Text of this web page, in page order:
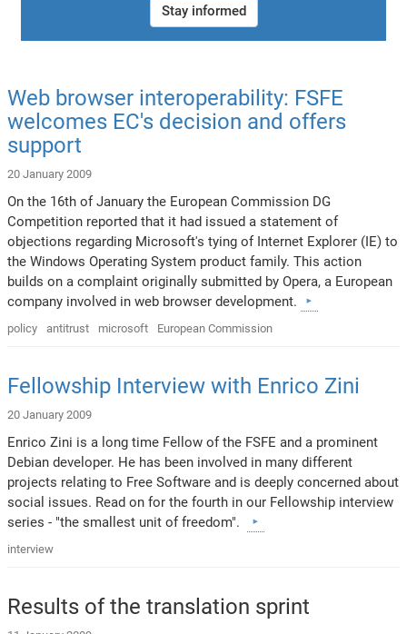
Stay informed
Web browser interoperability: FSFE
welcomes EC's decision and offers
support
20 January 2009
On the 16th of January the European Commission DG
Competition reported that it had issued a statement of
objections regarding Microsoft's tying of Internet Explorer (IE) to
the Windows Operating System product family. This action
builds on a complaint originally submitted by Opera, a European
company involved in web browser development.
policy antitrust microsoft European Commission
Fellowship Interview with Enrico Zini
20 January 2009
Enrico Zini is a long time Fellow of the FSFE and a prominent
Debian developer. He has been involved in many different
projects relating to Free Software and is deeply concerned about
social issues. Read on for the fourth in our Fellowship interview
series - "the smallest unit of freedom".
interview
Results of the translation sprint